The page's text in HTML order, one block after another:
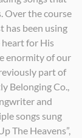
Fe y Asombro
Over the course
has been using
heart for His
enormity of our
part of
Belonging Co.,
and
songs sung
The Heavens”,